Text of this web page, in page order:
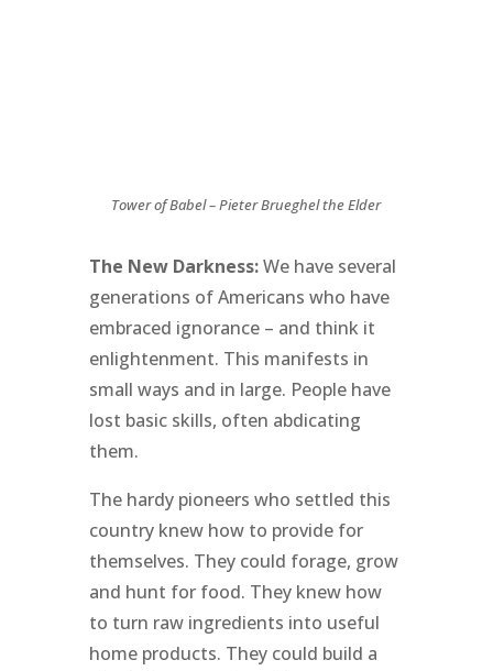
Tower of Babel – Pieter Brueghel the Elder
The New Darkness:We have several
generations of Americans who have
embraced ignorance – and think it
enlightenment. This manifests in
small ways and in large. People have
lost basic skills, often abdicating
them.
The hardy pioneers who settled this
country knew how to provide for
themselves. They could forage, grow
and hunt for food. They knew how
to turn raw ingredients into useful
home products. They could build a